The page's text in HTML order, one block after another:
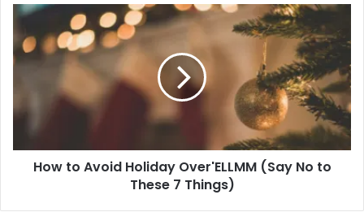
How to Avoid Holiday Over'ELLMM (Say No to
These 7 Things)